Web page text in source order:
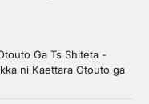
Ga Ts Shiteta -
ni Kaettara Otouto ga